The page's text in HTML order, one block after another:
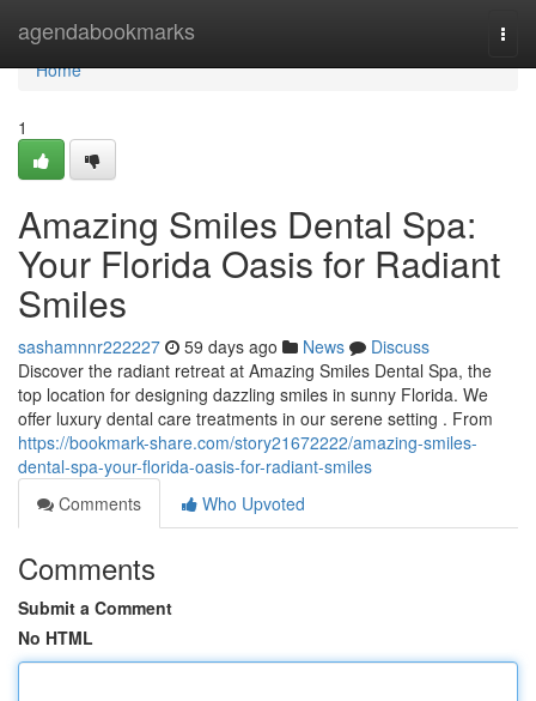
agendabookmarks
Home
Home
1
Amazing Smiles Dental Spa:
Your Florida Oasis for Radiant
Smiles
sashamnnr222227 59 days ago News
Discuss
Discover the radiant retreat at Amazing Smiles Dental Spa, the
top location for designing dazzling smiles in sunny Florida. We
offer luxury dental care treatments in our serene setting . From
https://bookmark-share.com/story21672222/amazing-smiles-
dental-spa-your-florida-oasis-for-radiant-smiles
Comments
Who Upvoted
Comments
Submit a Comment
No HTML